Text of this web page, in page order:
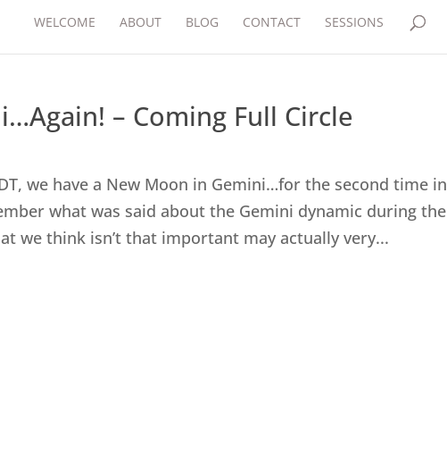
WELCOME ABOUT BLOG CONTACT SESSIONS
– Coming Full Circle
we have a New Moon in Gemini…for the second time in
what was said about the Gemini dynamic during the
we think isn’t that important may actually very...